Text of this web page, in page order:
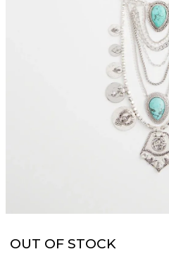
OUT OF STOCK